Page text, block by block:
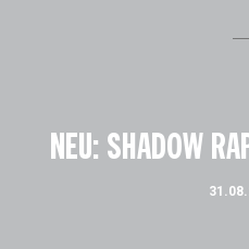
NEU: SHADOW